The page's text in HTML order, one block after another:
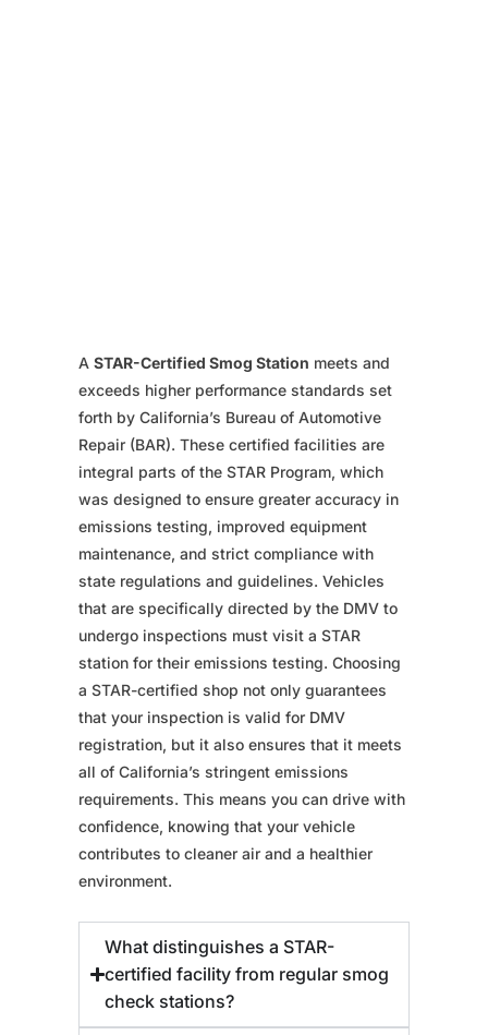
A STAR-Certified Smog Station meets and
exceeds higher performance standards set
forth by California’s Bureau of Automotive
Repair (BAR). These certified facilities are
integral parts of the STAR Program, which
was designed to ensure greater accuracy in
emissions testing, improved equipment
maintenance, and strict compliance with
state regulations and guidelines. Vehicles
that are specifically directed by the DMV to
undergo inspections must visit a STAR
station for their emissions testing. Choosing
a STAR-certified shop not only guarantees
that your inspection is valid for DMV
registration, but it also ensures that it meets
all of California’s stringent emissions
requirements. This means you can drive with
confidence, knowing that your vehicle
contributes to cleaner air and a healthier
environment.
What distinguishes a STAR-
certified facility from regular smog
check stations?